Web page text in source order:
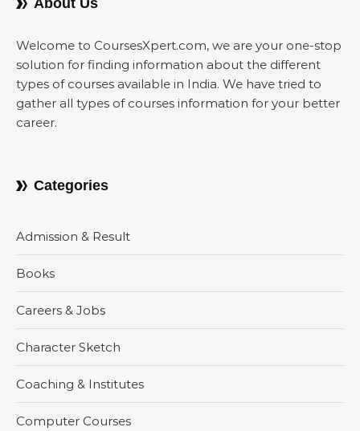
About Us
Welcome to CoursesXpert.com, we are your one-stop
solution for finding information about the different
types of courses available in India. We have tried to
gather all types of courses information for your better
career.
Categories
Admission & Result
Books
Careers & Jobs
Character Sketch
Coaching & Institutes
Computer Courses